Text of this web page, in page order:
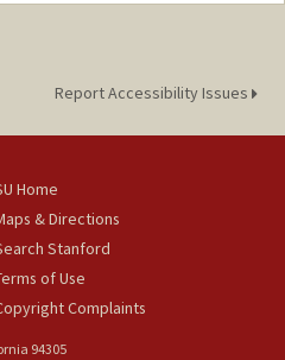
Report Accessibility Issues
Home
& Directions
Stanford
of Use
Complaints
94305